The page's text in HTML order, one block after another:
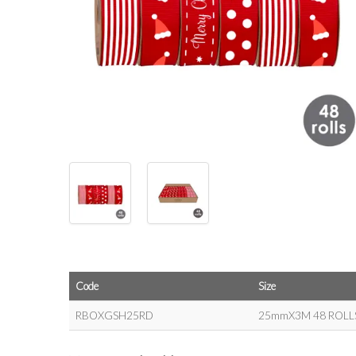
Code Size
RBOXGSH25RD 25mmX3M 48